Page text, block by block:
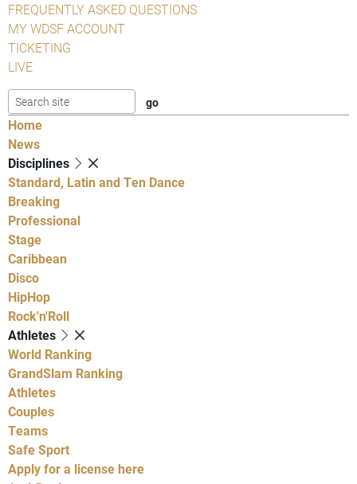
FREQUENTLY ASKED QUESTIONS
MY WDSF ACCOUNT
TICKETING
LIVE
Home
News
Disciplines
Standard, Latin and Ten Dance
Breaking
Professional
Stage
Caribbean
Disco
HipHop
Rock'n'Roll
Athletes
World Ranking
GrandSlam Ranking
Athletes
Couples
Teams
Safe Sport
Apply for a license here